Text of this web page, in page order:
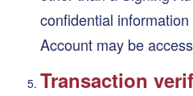
confidential
Account may be
Transaction